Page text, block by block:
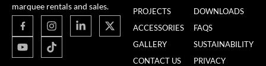
marquee rentals and sales.
PROJECTS
ACCESSORIES
GALLERY
CONTACT US
DOWNLOADS
FAQS
SUSTAINABILITY
PRIVACY